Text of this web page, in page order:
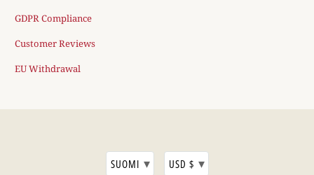
GDPR Compliance
Customer Reviews
EU Withdrawal
SUOMI ▾ USD $ ▾